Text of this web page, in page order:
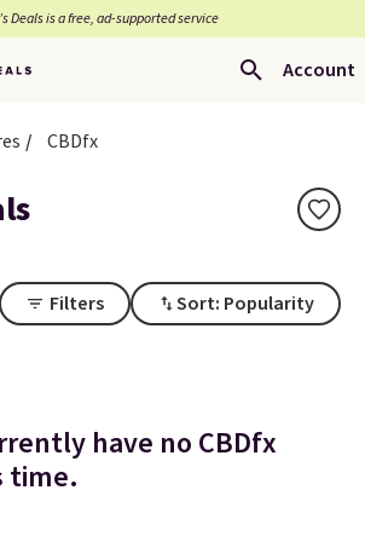
Deals is a free, ad-supported service
Account
CBDfx
Filters Sort: Popularity
have no CBDfx
time.